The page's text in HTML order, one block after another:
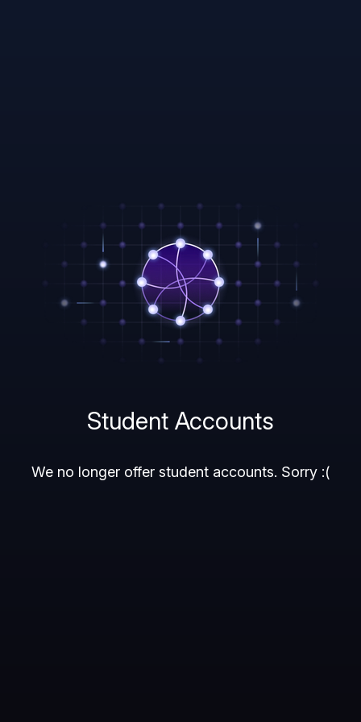
Student Accounts
We no longer offer student accounts. Sorry :(